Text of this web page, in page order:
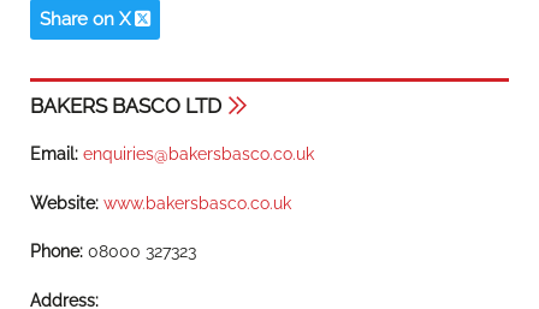
WC2B 5JW
United Kingdom
RELATED TOPICS
Distribution Distribution
Industry sector